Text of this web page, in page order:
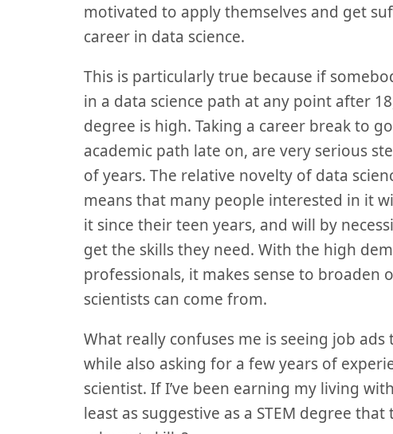
motivated to apply themselves and get
career in data science.
This is particularly true because if
in a data science path at any point after
degree is high. Taking a career break to
academic path late on, are very serious
of years. The relative novelty of data
means that many people interested in it
it since their teen years, and will by
get the skills they need. With the high
professionals, it makes sense to broaden
scientists can come from.
What really confuses me is seeing job ads
while also asking for a few years of
scientist. If I’ve been earning my living
least as suggestive as a STEM degree that